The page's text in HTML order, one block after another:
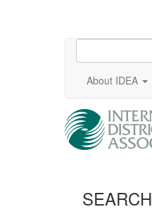
About IDEA
SEARCH